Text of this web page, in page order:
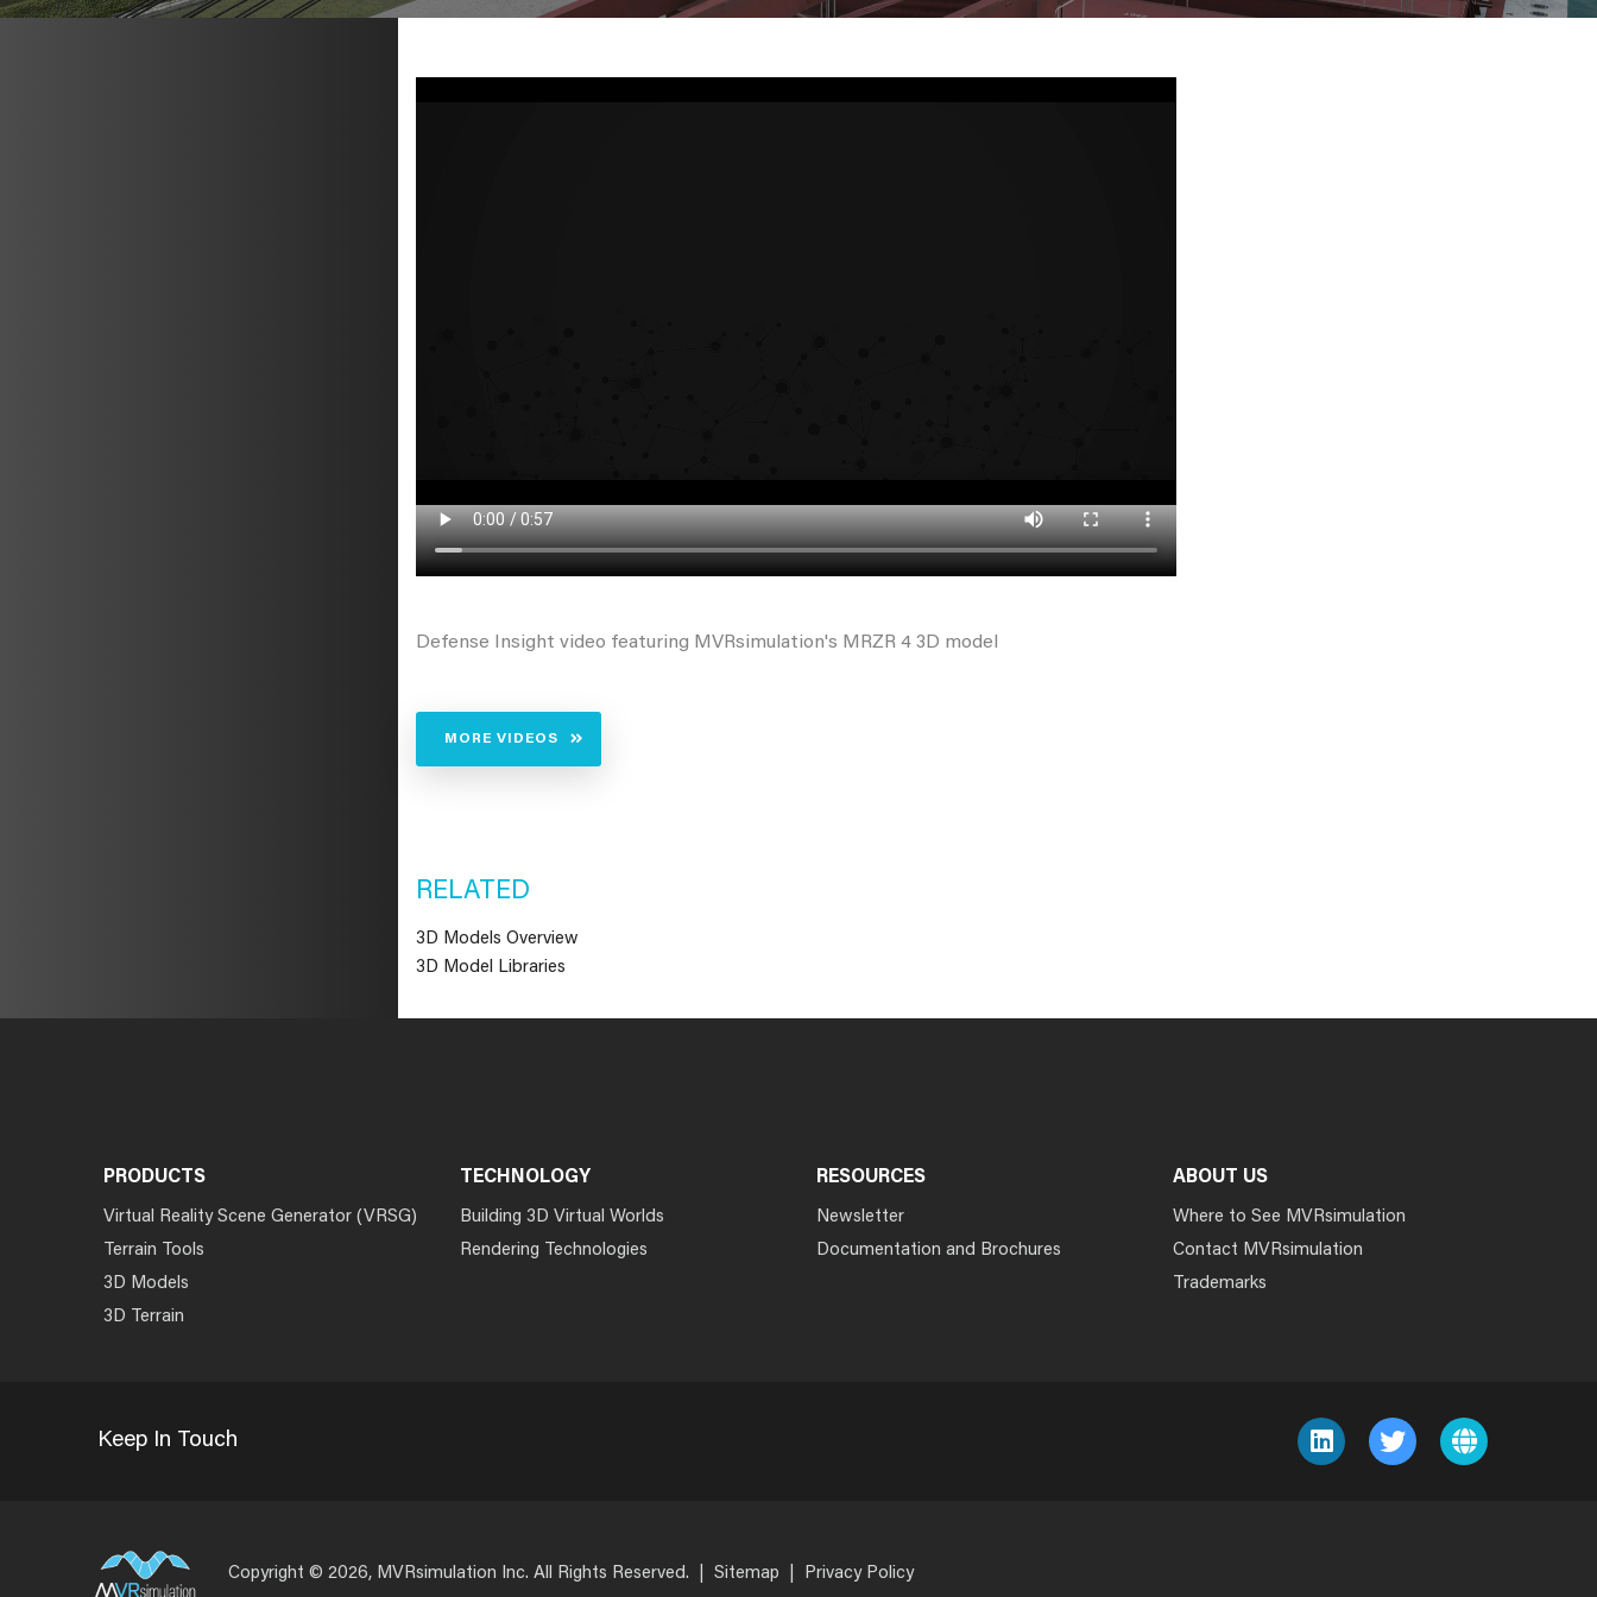
Defense Insight video featuring MVRsimulation's MRZR 4 3D model
MORE VIDEOS
RELATED
3D Models Overview
3D Model Libraries
METAVR
PRODUCTS
Virtual Reality Scene Generator (VRSG)
Terrain Tools
3D Models
3D Terrain
TECHNOLOGY
Building 3D Virtual Worlds
Rendering Technologies
RESOURCES
Newsletter
Documentation and Brochures
ABOUT US
Where to See MVRsimulation
Contact MVRsimulation
Trademarks
Keep In Touch
Footer
Copyright © 2026, MVRsimulation Inc. All Rights Reserved. Sitemap Privacy Policy